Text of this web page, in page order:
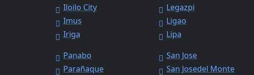
Iloilo City
Imus
Iriga
Legazpi
Ligao
Lipa
Panabo
Parañaque
San Jose
San Josedel Monte